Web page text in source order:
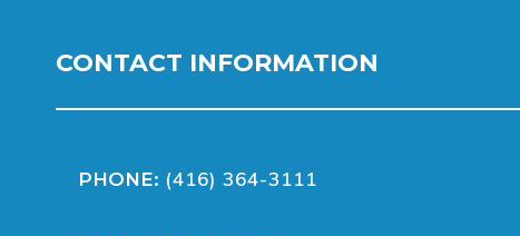
CONTACT INFORMATION
PHONE: (416) 364-3111